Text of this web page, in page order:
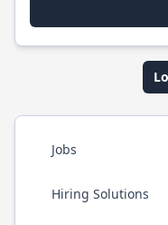
Jobs
Hiring Solutions